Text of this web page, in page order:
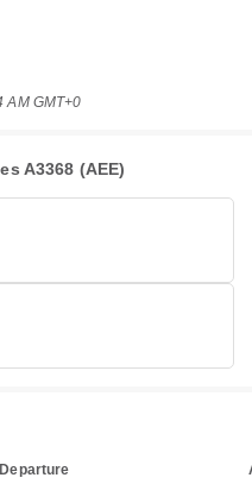
AM GMT+0
A3368 (AEE)
Departure